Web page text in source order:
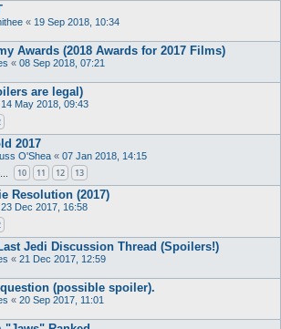
« 19 Sep 2018, 10:34
Awards (2018 Awards for 2017 Films)
« 08 Sep 2018, 07:21
are legal)
14 May 2018, 09:43
2017
O'Shea « 07 Jan 2018, 14:15
10 11 12 13
Resolution (2017)
23 Dec 2017, 16:58
Jedi Discussion Thread (Spoilers!)
« 21 Dec 2017, 12:59
(possible spoiler).
« 20 Sep 2017, 11:01